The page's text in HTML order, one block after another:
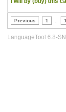
Previous 1
LanguageTool 6.8-